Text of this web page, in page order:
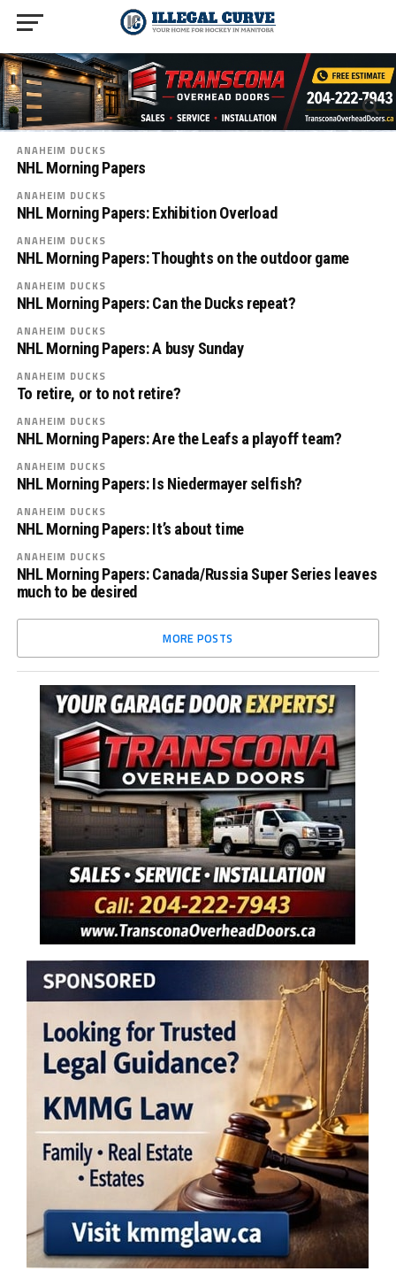
ANAHEIM DUCKS
NHL Morning Papers
ANAHEIM DUCKS
NHL Morning Papers: Exhibition Overload
ANAHEIM DUCKS
NHL Morning Papers: Thoughts on the outdoor game
ANAHEIM DUCKS
NHL Morning Papers: Can the Ducks repeat?
ANAHEIM DUCKS
NHL Morning Papers: A busy Sunday
ANAHEIM DUCKS
To retire, or to not retire?
ANAHEIM DUCKS
NHL Morning Papers: Are the Leafs a playoff team?
ANAHEIM DUCKS
NHL Morning Papers: Is Niedermayer selfish?
ANAHEIM DUCKS
NHL Morning Papers: It’s about time
ANAHEIM DUCKS
NHL Morning Papers: Canada/Russia Super Series leaves
much to be desired
MORE POSTS